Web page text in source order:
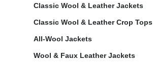
Classic Wool & Leather Jackets
Classic Wool & Leather Crop Tops
All-Wool Jackets
Wool & Faux Leather Jackets